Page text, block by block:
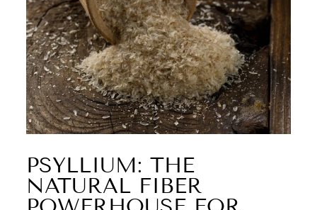
PSYLLIUM: THE
NATURAL FIBER